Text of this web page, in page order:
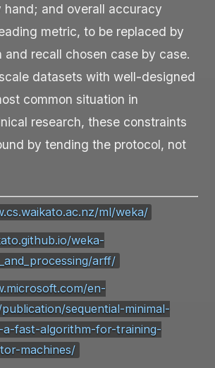
hand; and overall accuracy
metric, to be replaced by
and recall chosen case by case.
datasets with well-designed
common situation in
research, these constraints
by tending the protocol, not
ml/weka/
weka-
arff/
en-
sequential-minimal-
a-fast-algorithm-for-training-
machines/